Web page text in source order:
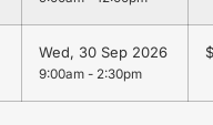
Wed, 30 Sep 2026
9:00am - 2:30pm